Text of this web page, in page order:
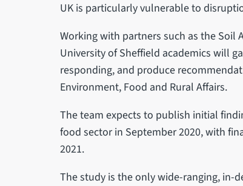
UK is particularly vulnerable to
Working with partners such as the Soil
University of Sheffield academics will
responding, and produce
Environment, Food and Rural Affairs.
The team expects to publish initial
food sector in September 2020, with
2021.
The study is the only wide-ranging, in-